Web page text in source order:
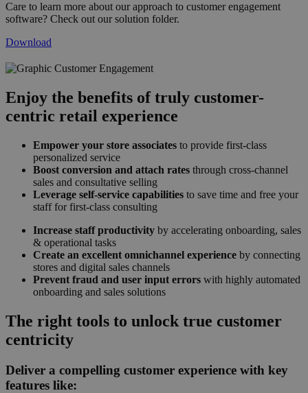
Care to learn more about our approach to customer engagement
software? Check out our solution folder.
Download
Enjoy the benefits of truly customer-
centric retail experience
Empower your store associates to provide first-class
personalized service
Boost conversion and attach rates through cross-channel
sales and consultative selling
Leverage self-service capabilities to save time and free your
staff for first-class consulting
Increase staff productivity by accelerating onboarding, sales
& operational tasks
Create an excellent omnichannel experience by connecting
stores and digital sales channels
Prevent fraud and user input errors with highly automated
onboarding and sales solutions
The right tools to unlock true customer
centricity
Deliver a compelling customer experience with key
features like: